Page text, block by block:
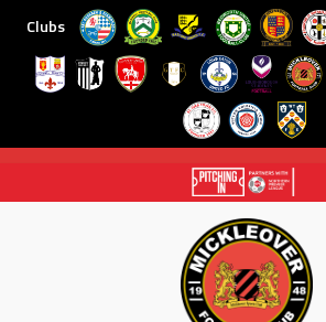
Clubs
content